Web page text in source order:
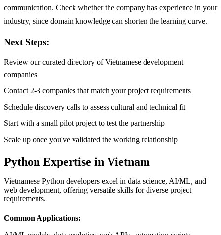
communication. Check whether the company has experience in your
industry, since domain knowledge can shorten the learning curve.
Next Steps:
Review our curated directory of Vietnamese development
companies
Contact 2-3 companies that match your project requirements
Schedule discovery calls to assess cultural and technical fit
Start with a small pilot project to test the partnership
Scale up once you've validated the working relationship
Python Expertise in Vietnam
Vietnamese Python developers excel in data science, AI/ML, and
web development, offering versatile skills for diverse project
requirements.
Common Applications: